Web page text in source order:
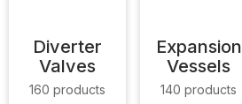
Diverter
Valves
160 products
Expansion
Vessels
140 products